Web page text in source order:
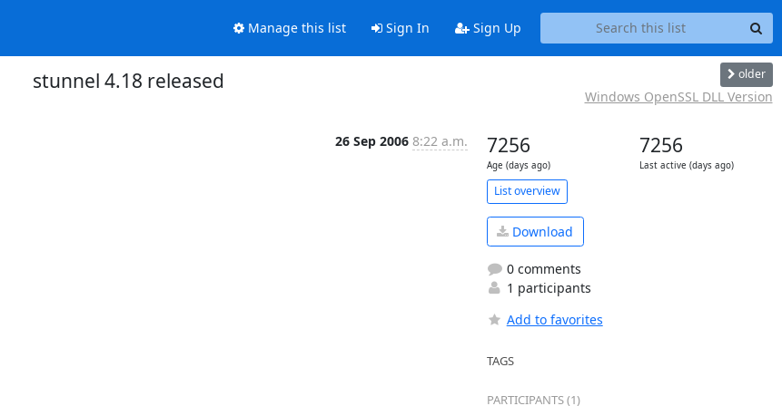
Manage this list Sign In Sign Up
stunnel 4.18 released older
Windows OpenSSL DLL Version
26 Sep 2006 8:22 a.m. 7256
Age (days ago)
7256
Last active (days ago)
List overview
Download
0 comments
1 participants
Add to favorites
TAGS
PARTICIPANTS (1)